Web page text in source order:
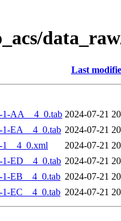
Last
1-AA__4_0.tab 2024-07-21
1-EA__4_0.tab 2024-07-21
1__4_0.xml
2024-07-21
1-ED__4_0.tab 2024-07-21
1-EB__4_0.tab 2024-07-21
EC__4_0.tab 2024-07-21